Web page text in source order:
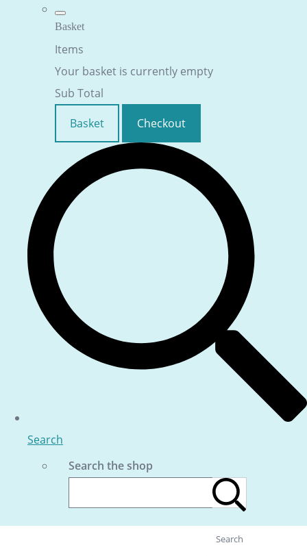
Basket
Items
Your basket is currently empty
Sub Total
Basket
Checkout
Search
Search the shop
Search